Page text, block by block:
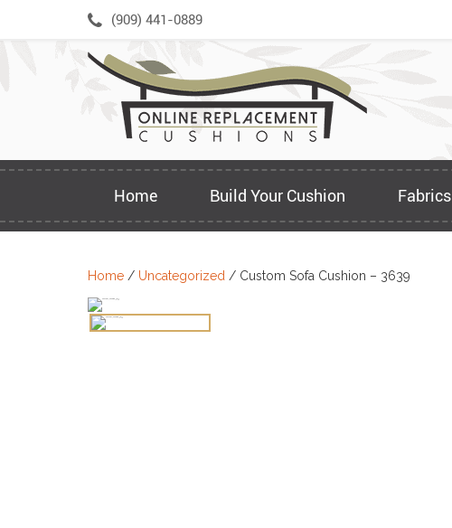
(909) 441-0889
Home Build Your Cushion Fabrics
Home / Uncategorized / Custom Sofa Cushion – 3639